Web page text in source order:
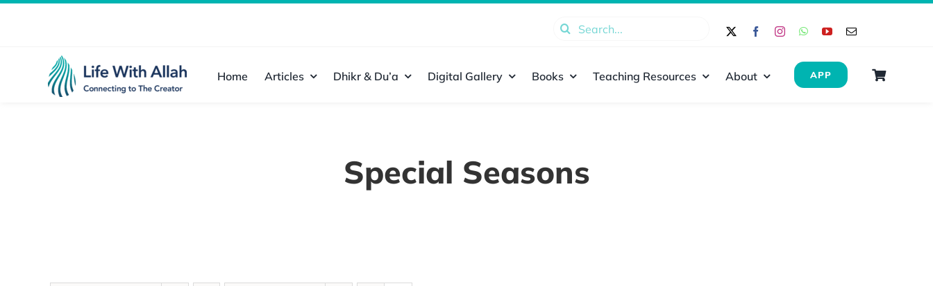
Search
Home Articles Dhikr & Du’a Digital Gallery Books Teaching Resources About APP
Special Seasons